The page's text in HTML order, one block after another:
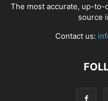
The most accurate, up-to-
source
Contact us: